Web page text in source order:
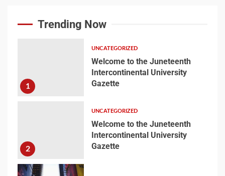
Welcome to the
Juneteenth
University Gazette
Welcome to the
Trending Now
1
UNCATEGORIZED
Welcome to the Juneteenth
Intercontinental University
Gazette
2
UNCATEGORIZED
Welcome to the Juneteenth
Intercontinental University
Gazette